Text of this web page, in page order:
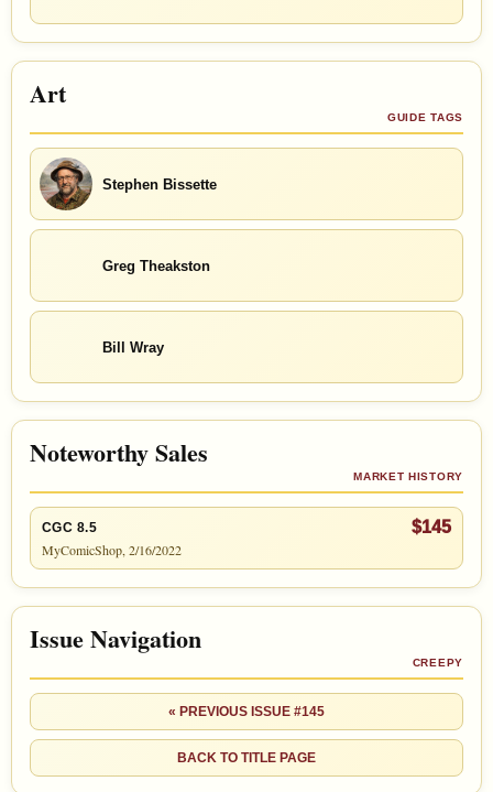
Art
GUIDE TAGS
Stephen Bissette
Greg Theakston
Bill Wray
Noteworthy Sales
MARKET HISTORY
CGC 8.5 $145
MyComicShop, 2/16/2022
Issue Navigation
CREEPY
« PREVIOUS ISSUE #145
BACK TO TITLE PAGE